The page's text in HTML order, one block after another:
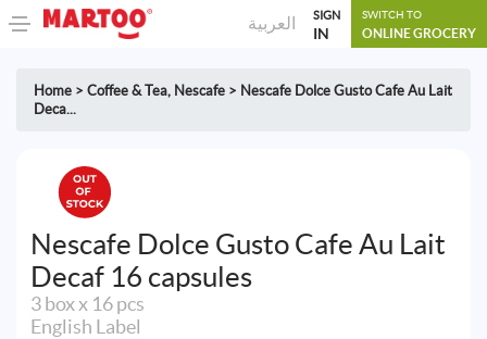
العربية SIGN
IN
SWITCH TO
ONLINE GROCERY
Home > Coffee & Tea, Nescafe > Nescafe Dolce Gusto Cafe Au Lait
Deca...
Nescafe Dolce Gusto Cafe Au Lait
Decaf 16 capsules
3 box x 16 pcs
English Label